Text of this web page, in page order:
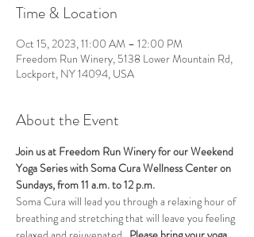
Time & Location
Oct 15, 2023, 11:00 AM – 12:00 PM
Freedom Run Winery, 5138 Lower Mountain Rd,
Lockport, NY 14094, USA
About the Event
Join us at Freedom Run Winery for our Weekend
Yoga Series with Soma Cura Wellness Center on
Sundays, from 11 a.m. to 12 p.m.
Soma Cura will lead you through a relaxing hour of
breathing and stretching that will leave you feeling